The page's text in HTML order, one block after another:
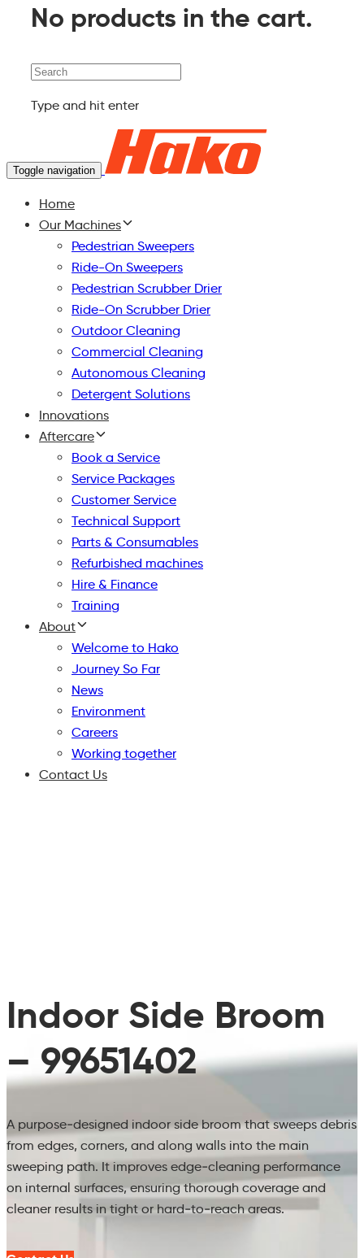
No products in the cart.
Search
Type and hit enter
Toggle navigation
Home
Our Machines
Pedestrian Sweepers
Ride-On Sweepers
Pedestrian Scrubber Drier
Ride-On Scrubber Drier
Outdoor Cleaning
Commercial Cleaning
Autonomous Cleaning
Detergent Solutions
Innovations
Aftercare
Book a Service
Service Packages
Customer Service
Technical Support
Parts & Consumables
Refurbished machines
Hire & Finance
Training
About
Welcome to Hako
Journey So Far
News
Environment
Careers
Working together
Contact Us
Indoor Side Broom
– 99651402
A purpose‑designed indoor side broom that sweeps debris
from edges, corners, and along walls into the main
sweeping path. It improves edge‑cleaning performance
on internal surfaces, ensuring thorough coverage and
cleaner results in tight or hard‑to‑reach areas.